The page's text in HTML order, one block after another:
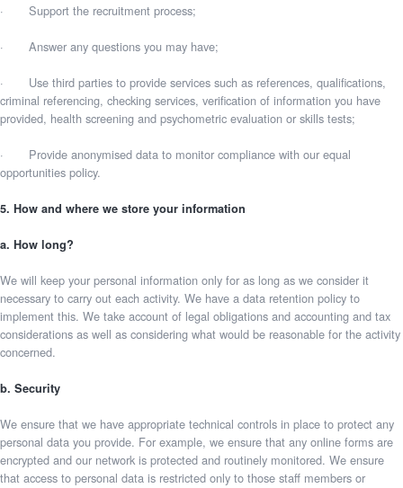
· Support the recruitment process;
· Answer any questions you may have;
· Use third parties to provide services such as references, qualifications,
criminal referencing, checking services, verification of information you have
provided, health screening and psychometric evaluation or skills tests;
· Provide anonymised data to monitor compliance with our equal
opportunities policy.
5. How and where we store your information
a. How long?
We will keep your personal information only for as long as we consider it
necessary to carry out each activity. We have a data retention policy to
implement this. We take account of legal obligations and accounting and tax
considerations as well as considering what would be reasonable for the activity
concerned.
b. Security
We ensure that we have appropriate technical controls in place to protect any
personal data you provide. For example, we ensure that any online forms are
encrypted and our network is protected and routinely monitored. We ensure
that access to personal data is restricted only to those staff members or